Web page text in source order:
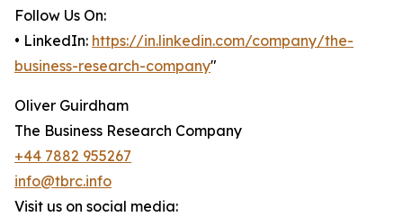
Follow Us On:
• LinkedIn: https://in.linkedin.com/company/the-
business-research-company"
Oliver Guirdham
The Business Research Company
+44 7882 955267
info@tbrc.info
Visit us on social media: